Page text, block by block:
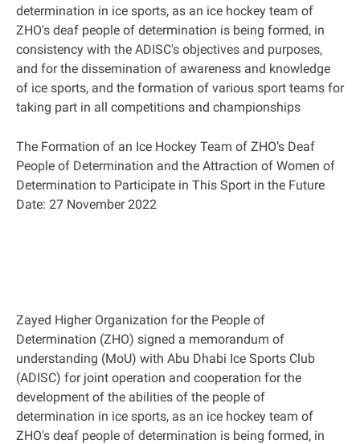
determination in ice sports, as an ice hockey team of
ZHO's deaf people of determination is being formed, in
consistency with the ADISC's objectives and purposes,
and for the dissemination of awareness and knowledge
of ice sports, and the formation of various sport teams for
taking part in all competitions and championships
The Formation of an Ice Hockey Team of ZHO’s Deaf
People of Determination and the Attraction of Women of
Determination to Participate in This Sport in the Future
Date: 27 November 2022
Zayed Higher Organization for the People of
Determination (ZHO) signed a memorandum of
understanding (MoU) with Abu Dhabi Ice Sports Club
(ADISC) for joint operation and cooperation for the
development of the abilities of the people of
determination in ice sports, as an ice hockey team of
ZHO's deaf people of determination is being formed, in